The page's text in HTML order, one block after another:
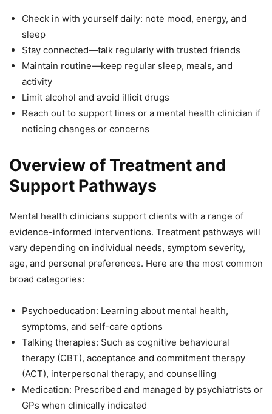
Check in with yourself daily: note mood, energy, and
sleep
Stay connected—talk regularly with trusted friends
Maintain routine—keep regular sleep, meals, and
activity
Limit alcohol and avoid illicit drugs
Reach out to support lines or a mental health clinician if
noticing changes or concerns
Overview of Treatment and
Support Pathways
Mental health clinicians support clients with a range of
evidence-informed interventions. Treatment pathways will
vary depending on individual needs, symptom severity,
age, and personal preferences. Here are the most common
broad categories:
Psychoeducation: Learning about mental health,
symptoms, and self-care options
Talking therapies: Such as cognitive behavioural
therapy (CBT), acceptance and commitment therapy
(ACT), interpersonal therapy, and counselling
Medication: Prescribed and managed by psychiatrists or
GPs when clinically indicated